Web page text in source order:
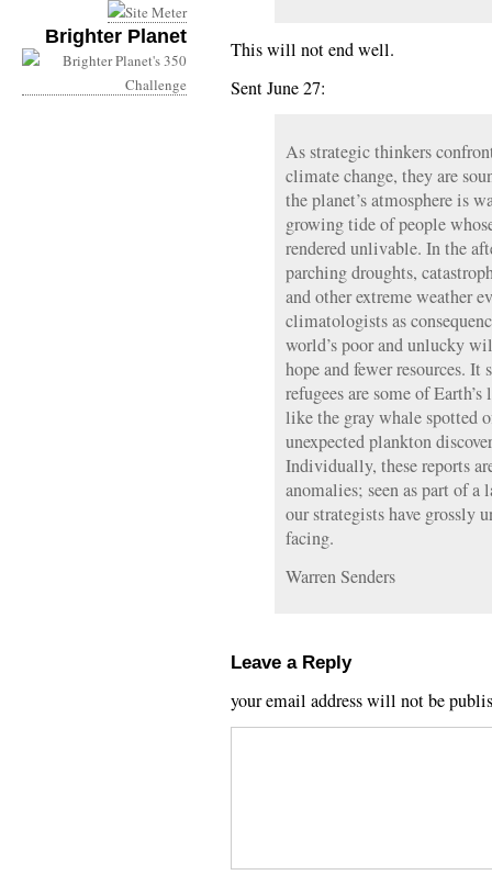
Brighter Planet
This will not end well.
Sent June 27:
As strategic thinkers
climate change, they are
the planet’s atmosphere is
growing tide of people
rendered unlivable. In the
parching droughts,
and other extreme weather
climatologists as
world’s poor and unlucky
hope and fewer resources.
refugees are some of
like the gray whale spotted
unexpected plankton
Individually, these reports
anomalies; seen as part of
our strategists have grossly
facing.
Warren Senders
Leave a Reply
your email address will not be